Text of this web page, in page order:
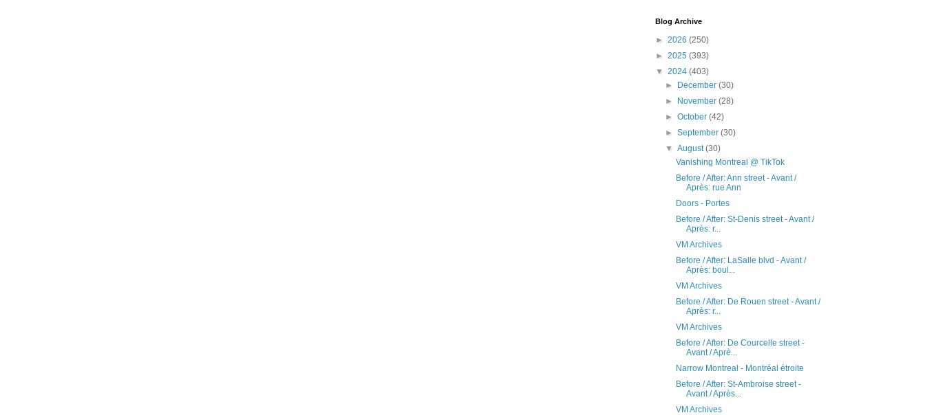
Blog Archive
► 2026 (250)
► 2025 (393)
▼ 2024 (403)
►
December(30)
►
November(28)
►October(42)
►September(30)
▼August(30)
Vanishing Montreal @ TikTok
Before / After: Ann street - Avant /
Après: rue Ann
Doors - Portes
Before / After: St-Denis street - Avant /
Après: r...
VM Archives
Before / After: LaSalle blvd - Avant /
Après: boul...
VM Archives
Before / After: De Rouen street - Avant /
Après: r...
VM Archives
Before / After: De Courcelle street -
Avant / Aprè...
Narrow Montreal - Montréal étroite
Before / After: St-Ambroise street -
Avant / Après...
VM Archives